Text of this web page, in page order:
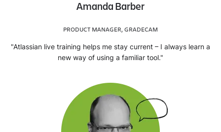
Amanda Barber
PRODUCT MANAGER, GRADECAM
"Atlassian live training helps me stay current – I always learn a
new way of using a familiar tool."